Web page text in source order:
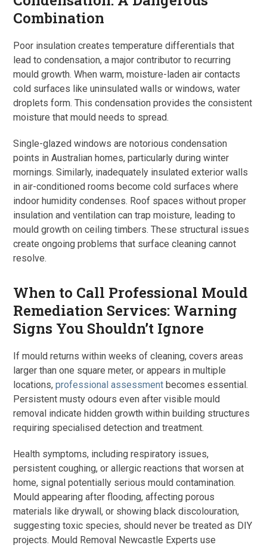
Combination
Poor insulation creates temperature differentials that
lead to condensation, a major contributor to recurring
mould growth. When warm, moisture-laden air contacts
cold surfaces like uninsulated walls or windows, water
droplets form. This condensation provides the consistent
moisture that mould needs to spread.
Single-glazed windows are notorious condensation
points in Australian homes, particularly during winter
mornings. Similarly, inadequately insulated exterior walls
in air-conditioned rooms become cold surfaces where
indoor humidity condenses. Roof spaces without proper
insulation and ventilation can trap moisture, leading to
mould growth on ceiling timbers. These structural issues
create ongoing problems that surface cleaning cannot
resolve.
When to Call Professional Mould
Remediation Services: Warning
Signs You Shouldn’t Ignore
If mould returns within weeks of cleaning, covers areas
larger than one square meter, or appears in multiple
locations,professional assessment becomes essential.
Persistent musty odours even after visible mould
removal indicate hidden growth within building structures
requiring specialised detection and treatment.
Health symptoms, including respiratory issues,
persistent coughing, or allergic reactions that worsen at
home, signal potentially serious mould contamination.
Mould appearing after flooding, affecting porous
materials like drywall, or showing black discolouration,
suggesting toxic species, should never be treated as DIY
projects. Mould Removal Newcastle Experts use